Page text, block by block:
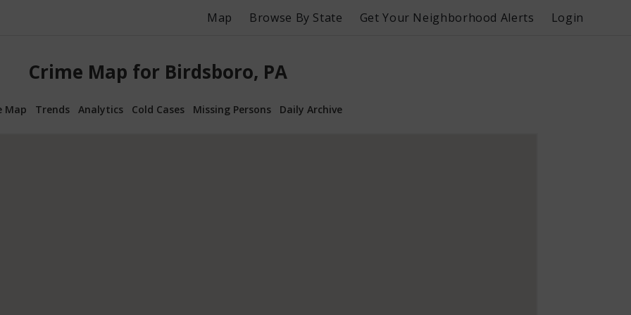
Map Browse By State Get Your Neighborhood Alerts Login
Crime Map for Birdsboro, PA
Map Trends Analytics Cold Cases Missing Persons Daily Archive